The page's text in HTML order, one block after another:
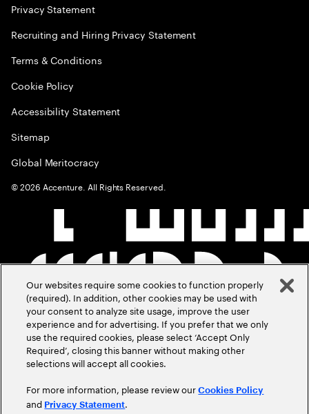
Privacy Statement
Recruiting and Hiring Privacy Statement
Terms & Conditions
Cookie Policy
Accessibility Statement
Sitemap
Global Meritocracy
©2026 Accenture. All Rights Reserved.
Our websites require some cookies to function properly
(required). In addition, other cookies may be used with
your consent to analyze site usage, improve the user
experience and for advertising. If you prefer that we only
use the required cookies, please select ‘Accept Only
Required’, closing this banner without making other
selections will accept all cookies.
For more information, please review ourCookies Policy
and Privacy Statement.